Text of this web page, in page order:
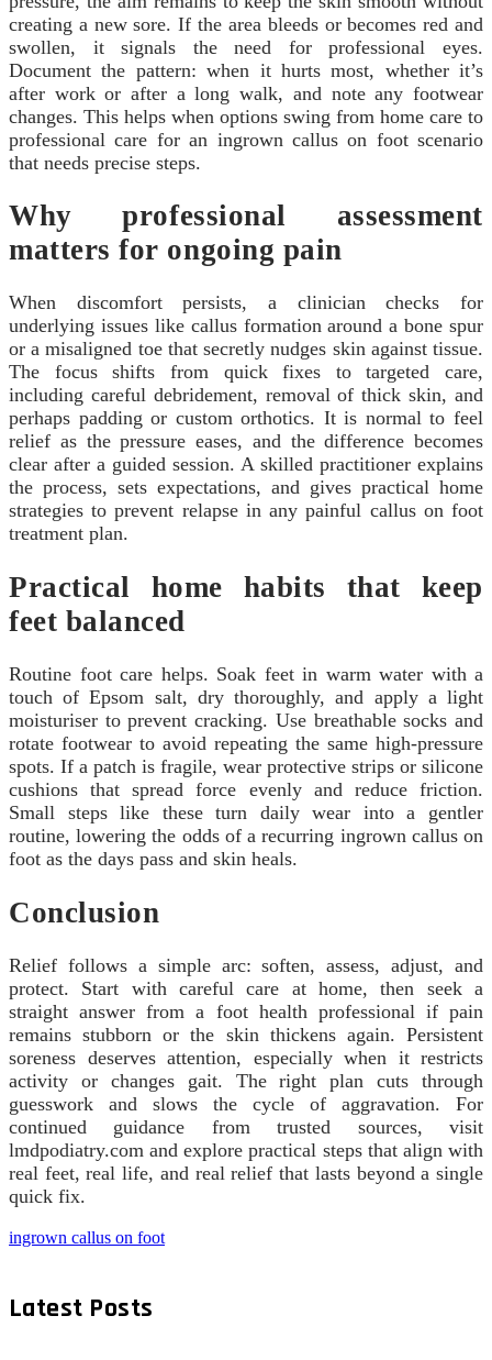
creating a new sore. If the area bleeds or becomes red and
swollen, it signals the need for professional eyes.
Document the pattern: when it hurts most, whether it’s
after work or after a long walk, and note any footwear
changes. This helps when options swing from home care to
professional care for an ingrown callus on foot scenario
that needs precise steps.
Why professional assessment
matters for ongoing pain
When discomfort persists, a clinician checks for
underlying issues like callus formation around a bone spur
or a misaligned toe that secretly nudges skin against tissue.
The focus shifts from quick fixes to targeted care,
including careful debridement, removal of thick skin, and
perhaps padding or custom orthotics. It is normal to feel
relief as the pressure eases, and the difference becomes
clear after a guided session. A skilled practitioner explains
the process, sets expectations, and gives practical home
strategies to prevent relapse in any painful callus on foot
treatment plan.
Practical home habits that keep
feet balanced
Routine foot care helps. Soak feet in warm water with a
touch of Epsom salt, dry thoroughly, and apply a light
moisturiser to prevent cracking. Use breathable socks and
rotate footwear to avoid repeating the same high-pressure
spots. If a patch is fragile, wear protective strips or silicone
cushions that spread force evenly and reduce friction.
Small steps like these turn daily wear into a gentler
routine, lowering the odds of a recurring ingrown callus on
foot as the days pass and skin heals.
Conclusion
Relief follows a simple arc: soften, assess, adjust, and
protect. Start with careful care at home, then seek a
straight answer from a foot health professional if pain
remains stubborn or the skin thickens again. Persistent
soreness deserves attention, especially when it restricts
activity or changes gait. The right plan cuts through
guesswork and slows the cycle of aggravation. For
continued guidance from trusted sources, visit
lmdpodiatry.com and explore practical steps that align with
real feet, real life, and real relief that lasts beyond a single
quick fix.
ingrown callus on foot
Latest Posts